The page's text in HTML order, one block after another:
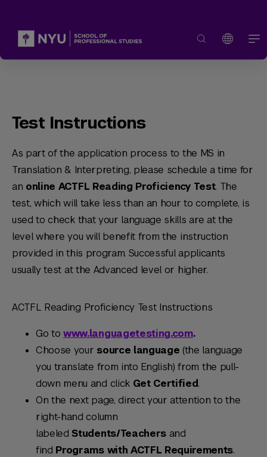
Test Instructions
As part of the application process to the MS in
Translation & Interpreting, please schedule a time for
an online ACTFL Reading Proficiency Test. The
test, which will take less than an hour to complete, is
used to check that your language skills are at the
level where you will benefit from the instruction
provided in this program. Successful applicants
usually test at the Advanced level or higher.
ACTFL Reading Proficiency Test Instructions
Go towww.languagetesting.com.
Choose your source language (the language
you translate from into English) from the pull-
down menu and click Get Certified.
On the next page, direct your attention to the
right-hand column
labeledStudents/Teachers and
find Programs with ACTFL Requirements.